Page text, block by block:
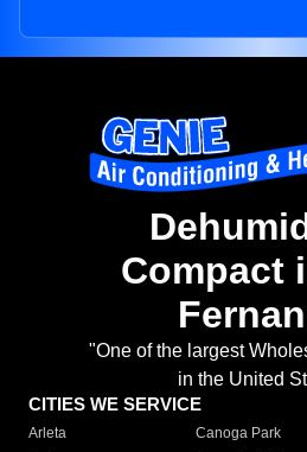
Compact
"One of the largest
in the United
CITIES WE SERVICE
Arleta Canoga Park